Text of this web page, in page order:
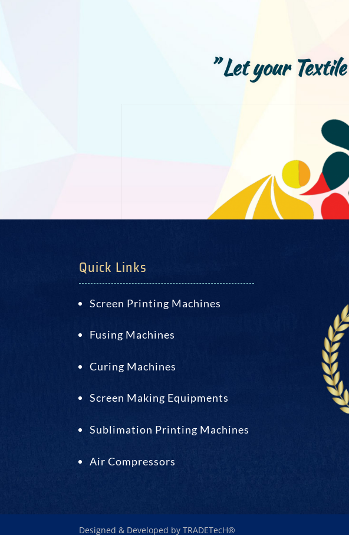
” Let your
Quick Links
Screen Printing Machines
Fusing Machines
Curing Machines
Screen Making Equipments
Sublimation Printing Machines
Air Compressors
Designed & Developed by TRADETecH®